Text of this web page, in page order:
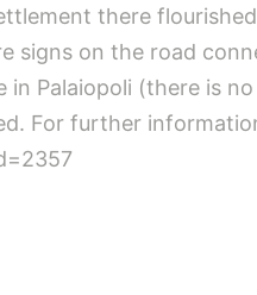
there
signs on the road
Palaiopoli (there is
For further